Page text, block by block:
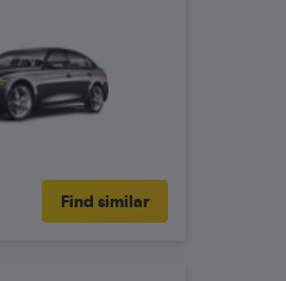
Find similar